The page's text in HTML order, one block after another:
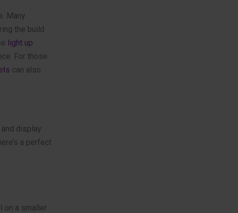
Many
the build
light up
For those
can also
display
a perfect
on a smaller